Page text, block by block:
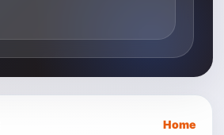
Home